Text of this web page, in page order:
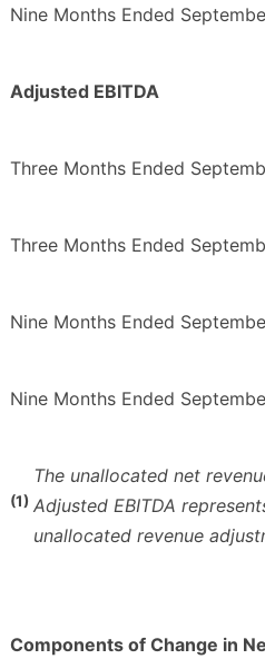
Nine Months Ended
Adjusted EBITDA
Three Months Ended
Three Months Ended
Nine Months Ended
Nine Months Ended
(1)
The unallocated net
Adjusted EBITDA
unallocated revenue
Components of Change in